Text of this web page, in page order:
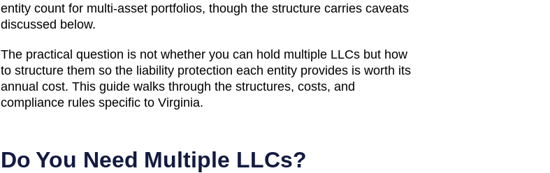
entity count for multi-asset portfolios, though the structure carries caveats
discussed below.
The practical question is not whether you can hold multiple LLCs but how
to structure them so the liability protection each entity provides is worth its
annual cost. This guide walks through the structures, costs, and
compliance rules specific to Virginia.
Do You Need Multiple LLCs?